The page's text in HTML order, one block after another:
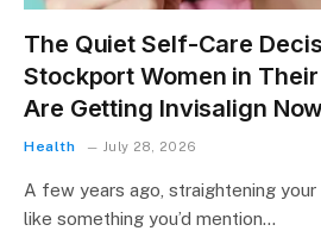
The Quiet Self-Care
Stockport Women in
Are Getting Invisalign
Health July 28, 2026
A few years ago, straightening
like something you’d mention…